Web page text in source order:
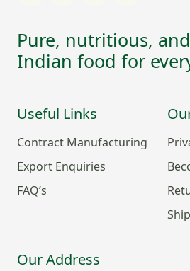
Pure, nutritious,
Indian food for
Useful Links
Contract Manufacturing
Export Enquiries
FAQ’s
Our Address